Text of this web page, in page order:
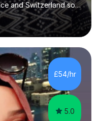
and Switzerland so I
work and live in
during my
and understand
and I have now
12 years of living and
were born in
in French so
£54/hr
5.0